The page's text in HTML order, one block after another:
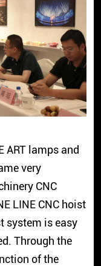
ART lamps and
very
CNC
LINE CNC hoist
system is easy
Through the
of the